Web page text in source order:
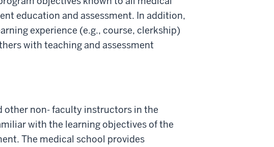
education and assessment. In addition,
experience (e.g., course, clerkship)
with teaching and assessment
other non- faculty instructors in the
with the learning objectives of the
The medical school provides